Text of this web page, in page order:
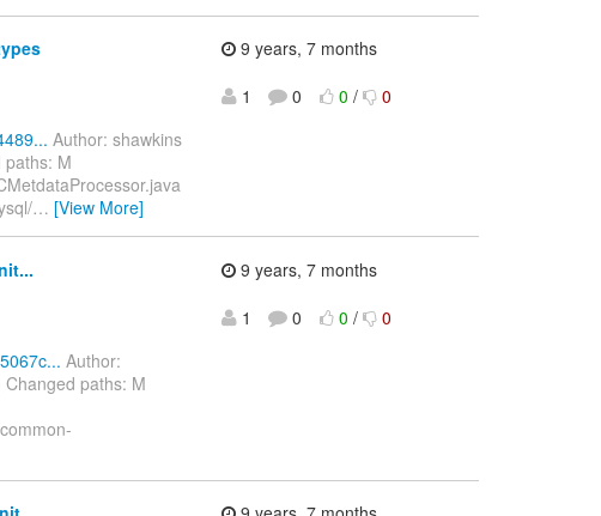
Author: shawkins
M
… [View More]
9 years, 7 months
1
0 0 / 0
Author:
paths: M
9 years, 7 months
1
0 0 / 0